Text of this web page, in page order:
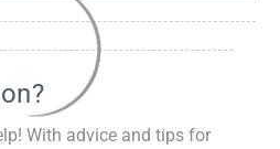
With advice and tips for